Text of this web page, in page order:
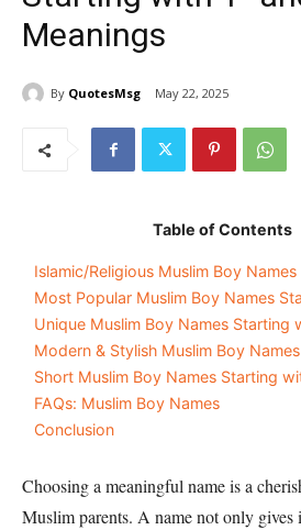
Meanings
By QuotesMsg May 22, 2025
Table of Contents
Islamic/Religious Muslim Boy
Most Popular Muslim Boy Names
Unique Muslim Boy Names Starting
Modern & Stylish Muslim Boy
Short Muslim Boy Names Starting
FAQs: Muslim Boy Names
Conclusion
Choosing a meaningful name is a
Muslim parents. A name not only gives